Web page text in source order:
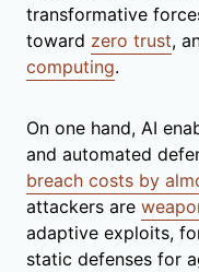
transformative
toward zero trust,
computing.
On one hand, AI
and automated
breach costs by
attackers are
adaptive exploits,
static defenses for